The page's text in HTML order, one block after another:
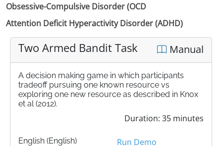
Obsessive-Compulsive Disorder (OCD
Attention Deficit Hyperactivity Disorder (ADHD)
Two Armed Bandit Task Manual
A decision making game in which participants
tradeoff pursuing one known resource vs
exploring one new resource as described in Knox
et al (2012).
Duration: 35 minutes
English (English) Run Demo